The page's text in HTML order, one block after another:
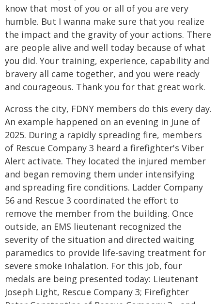
know that most of you or all of you are very
humble. But I wanna make sure that you realize
the impact and the gravity of your actions. There
are people alive and well today because of what
you did. Your training, experience, capability and
bravery all came together, and you were ready
and courageous. Thank you for that great work.
Across the city, FDNY members do this every day.
An example happened on an evening in June of
2025. During a rapidly spreading fire, members
of Rescue Company 3 heard a firefighter's Viber
Alert activate. They located the injured member
and began removing them under intensifying
and spreading fire conditions. Ladder Company
56 and Rescue 3 coordinated the effort to
remove the member from the building. Once
outside, an EMS lieutenant recognized the
severity of the situation and directed waiting
paramedics to provide life-saving treatment for
severe smoke inhalation. For this job, four
medals are being presented today: Lieutenant
Joseph Light, Rescue Company 3; Firefighter